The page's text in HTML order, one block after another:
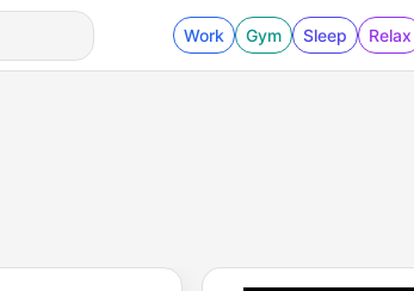
Work Gym Sleep Relax